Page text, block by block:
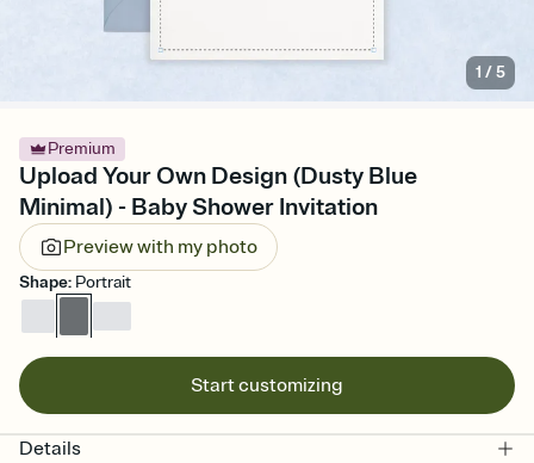
1 /5
Premium
Upload Your Own Design (Dusty Blue
Minimal) - Baby Shower Invitation
Preview with my photo
Shape: Portrait
Start customizing
Details